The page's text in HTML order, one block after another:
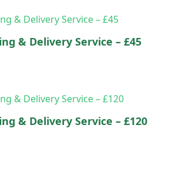
& Delivery Service – £45
& Delivery Service – £120